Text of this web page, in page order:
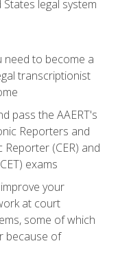
legal system
need to become a
transcriptionist
pass the AAERT's
Reporters and
(CER) and
exams
your
at court
some of which
because of